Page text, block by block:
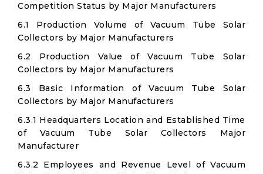
Competition Status by Major Manufacturers
6.1 Production Volume of Vacuum Tube Solar
Collectors by Major Manufacturers
6.2 Production Value of Vacuum Tube Solar
Collectors by Major Manufacturers
6.3 Basic Information of Vacuum Tube Solar
Collectors by Major Manufacturers
6.3.1 Headquarters Location and Established Time
of Vacuum Tube Solar Collectors Major
Manufacturer
6.3.2 Employees and Revenue Level of Vacuum